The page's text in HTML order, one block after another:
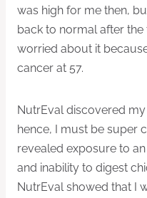
was high for me then,
back to normal after
worried about it
cancer at 57.
NutrEval discovered
hence, I must be super
revealed exposure to
and inability to digest
NutrEval showed that I